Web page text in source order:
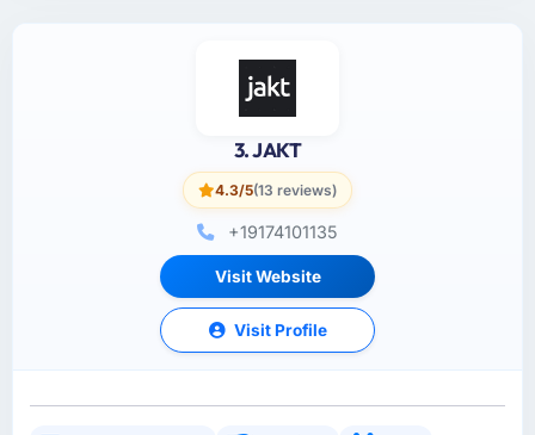
3. JAKT
4.3/5(13 reviews)
+19174101135
Visit Website
Visit Profile